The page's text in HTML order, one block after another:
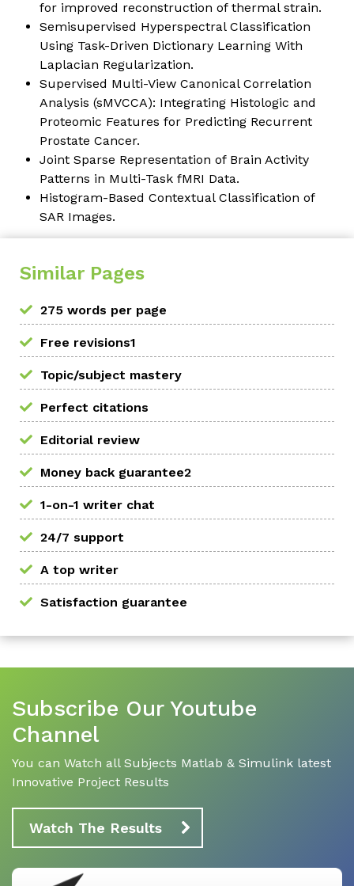
for improved reconstruction of thermal strain.
Semisupervised Hyperspectral Classification
Using Task-Driven Dictionary Learning With
Laplacian Regularization.
Supervised Multi-View Canonical Correlation
Analysis (sMVCCA): Integrating Histologic and
Proteomic Features for Predicting Recurrent
Prostate Cancer.
Joint Sparse Representation of Brain Activity
Patterns in Multi-Task fMRI Data.
Histogram-Based Contextual Classification of
SAR Images.
Similar Pages
275 words per page
Free revisions1
Topic/subject mastery
Perfect citations
Editorial review
Money back guarantee2
1-on-1 writer chat
24/7 support
A top writer
Satisfaction guarantee
Subscribe Our Youtube
Channel
You can Watch all Subjects Matlab & Simulink latest
Innovative Project Results
Watch The Results